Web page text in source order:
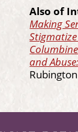
Also of
Making
and
Rubington